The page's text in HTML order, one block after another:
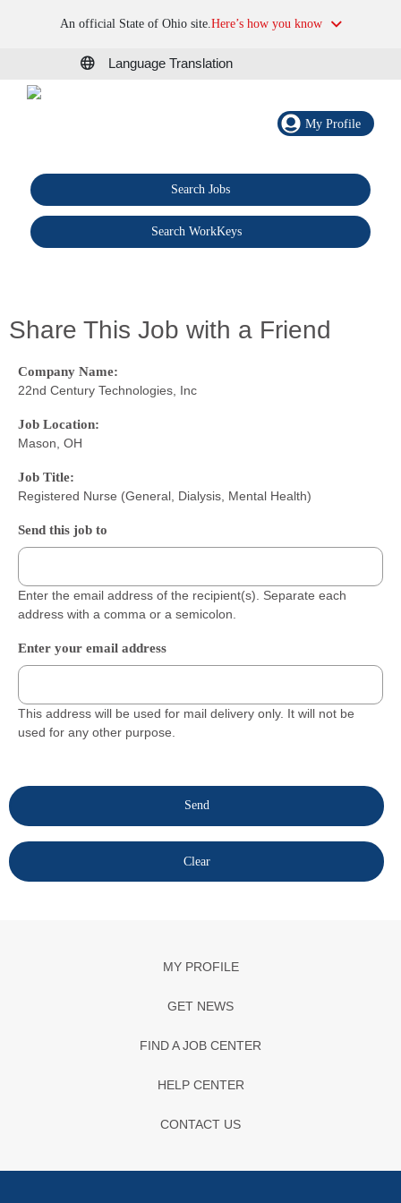
An official State of Ohio site.Here’s how you know
Language Translation
My Profile
Search Jobs
Search WorkKeys
Share This Job with a Friend
Company Name:
22nd Century Technologies, Inc
Job Location:
Mason, OH
Job Title:
Registered Nurse (General, Dialysis, Mental Health)
Send this job to
Enter the email address of the recipient(s). Separate each
address with a comma or a semicolon.
Enter your email address
This address will be used for mail delivery only. It will not be
used for any other purpose.
MY PROFILE
GET NEWS
FIND A JOB CENTER
HELP CENTER
CONTACT US